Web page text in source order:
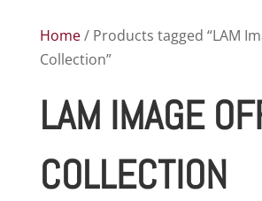
Home/ Products tagged “LAM
Collection”
LAM IMAGE
COLLECTION